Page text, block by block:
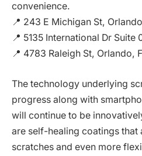
convenience.
📍 243 E Michigan St,
📍 5135 International Dr Suite
📍 4783 Raleigh St, Orlando,
The technology underlying
progress along with
will continue to be
are self-healing coatings that
scratches and even more